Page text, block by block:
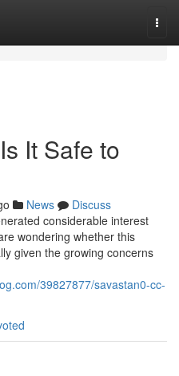
It Safe to
News
Discuss
considerable interest
wondering whether this
given the growing concerns
39827877/savastan0-cc-